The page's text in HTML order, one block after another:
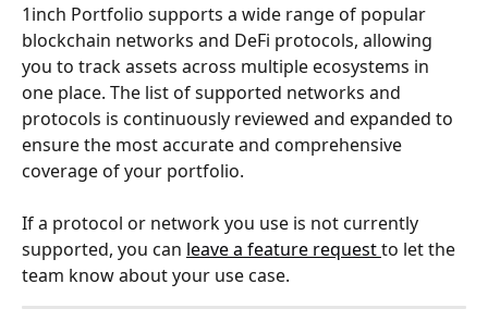
1inch Portfolio supports a wide range of popular
blockchain networks and DeFi protocols, allowing
you to track assets across multiple ecosystems in
one place. The list of supported networks and
protocols is continuously reviewed and expanded to
ensure the most accurate and comprehensive
coverage of your portfolio.
If a protocol or network you use is not currently
supported, you can leave a feature request to let the
team know about your use case.